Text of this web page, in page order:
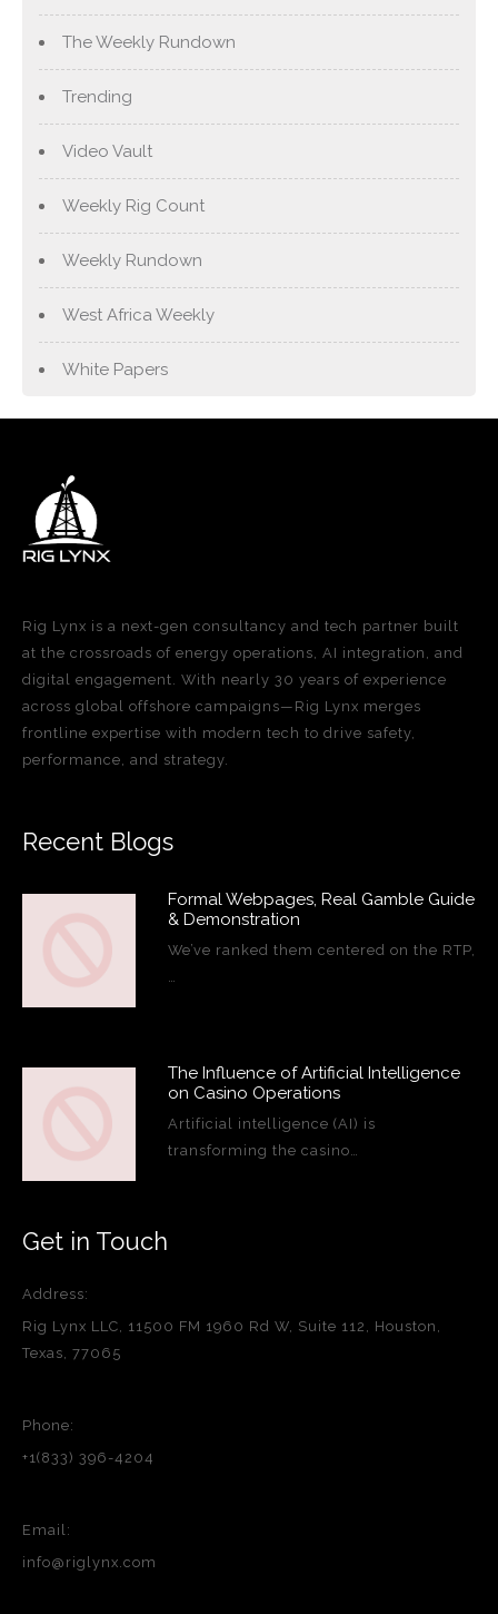
The Weekly Rundown
Trending
Video Vault
Weekly Rig Count
Weekly Rundown
West Africa Weekly
White Papers
Rig Lynx is a next-gen consultancy and tech partner built
at the crossroads of energy operations, AI integration, and
digital engagement. With nearly 30 years of experience
across global offshore campaigns—Rig Lynx merges
frontline expertise with modern tech to drive safety,
performance, and strategy.
Recent Blogs
Formal Webpages, Real Gamble Guide
& Demonstration
We’ve ranked them centered on the RTP,
…
The Influence of Artificial Intelligence
on Casino Operations
Artificial intelligence (AI) is
transforming the casino…
Get in Touch
Address:
Rig Lynx LLC, 11500 FM 1960 Rd W, Suite 112, Houston,
Texas, 77065
Phone:
+1(833) 396-4204
Email:
info@riglynx.com